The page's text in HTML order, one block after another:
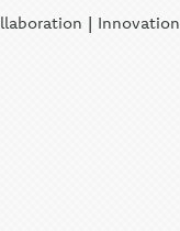
| Innovation